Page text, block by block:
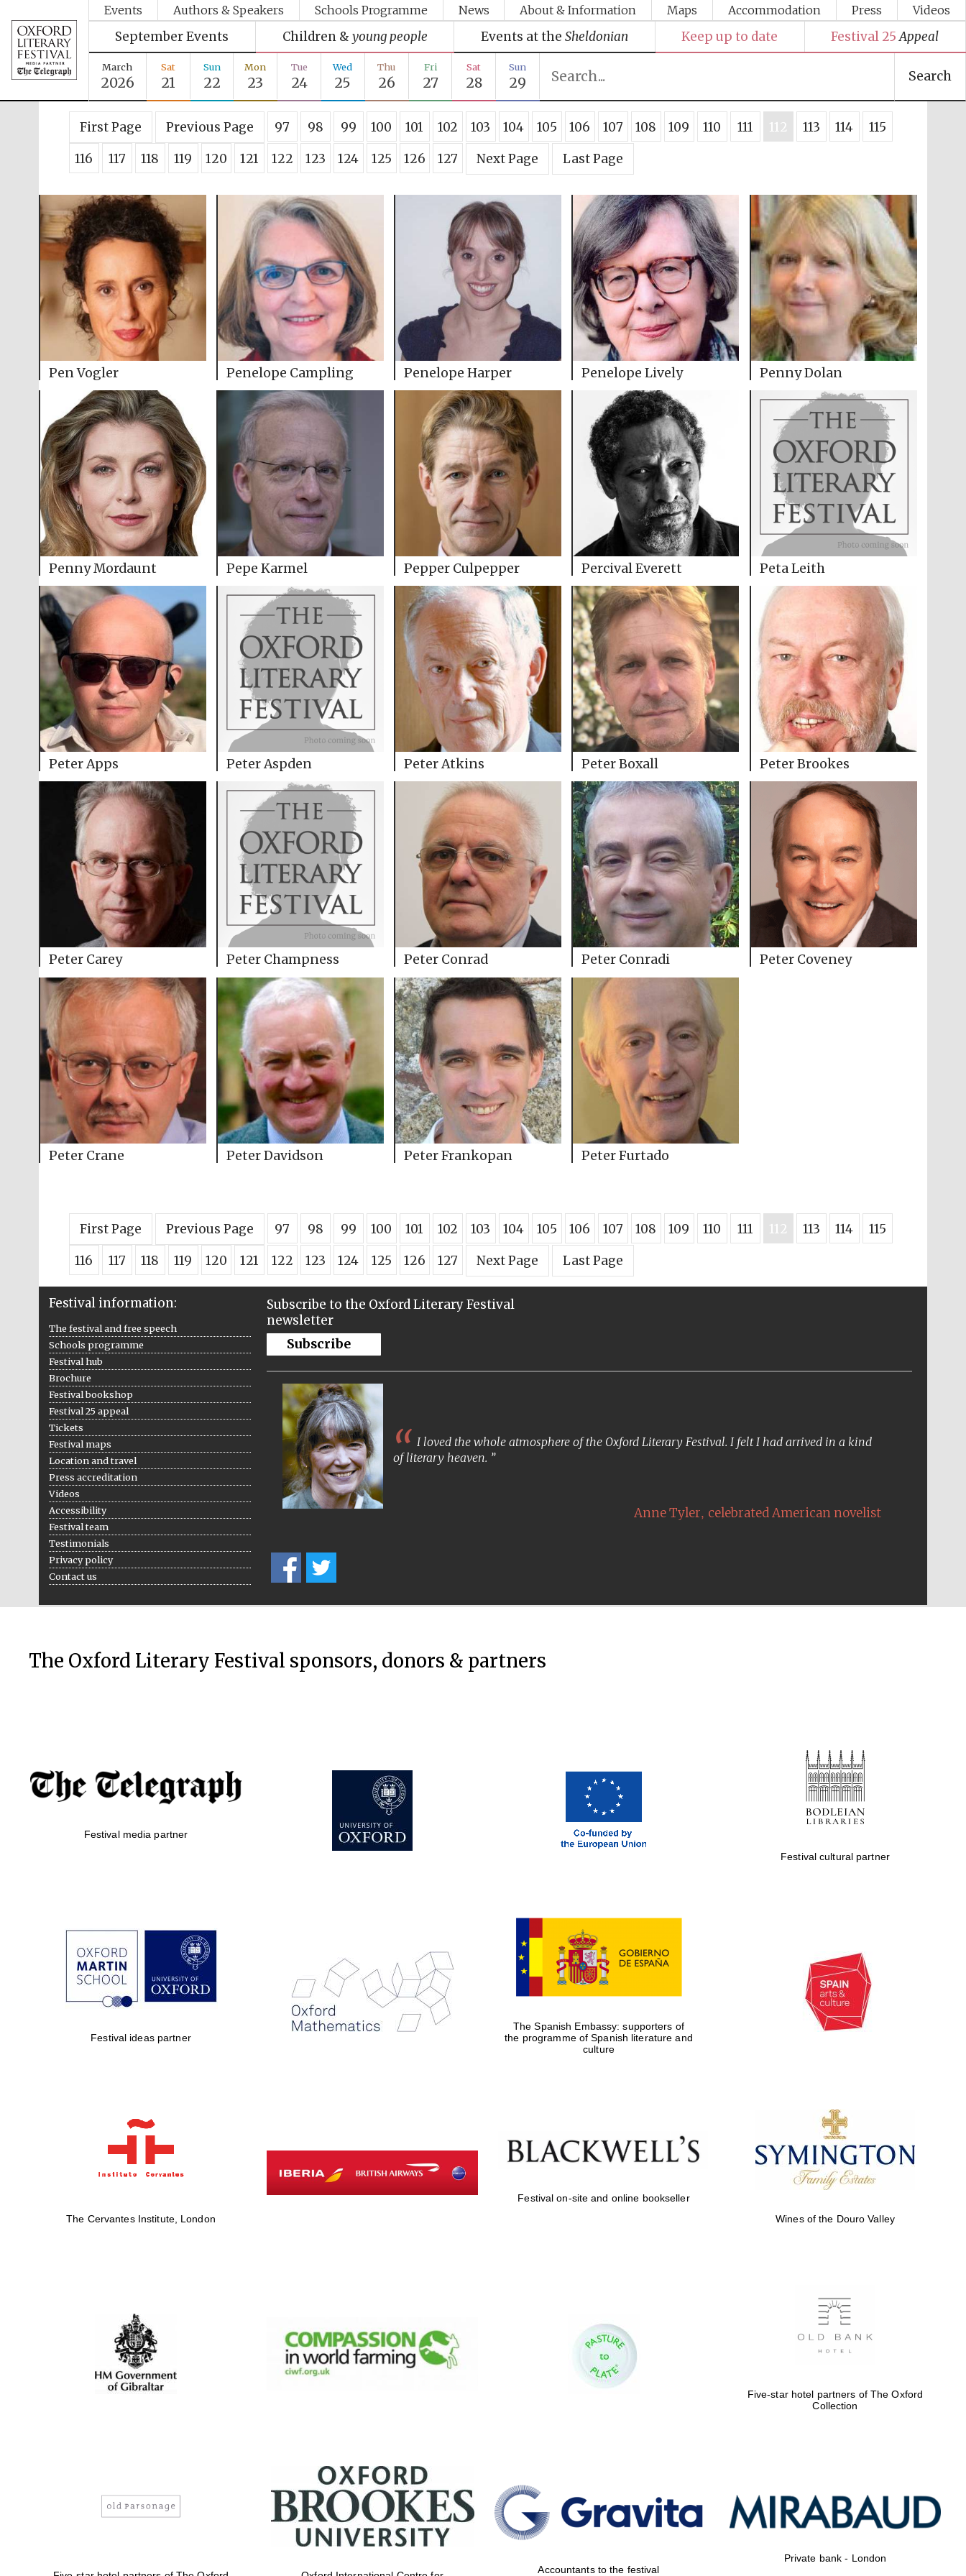
Events Authors & Speakers Schools Programme News About & Information Maps Accommodation Press Videos
September Events Children & young people Events at the Sheldonian Keep up to date Festival 25 Appeal
March
2026
Sat
21
Sun
22
Mon
23
Tue
24
Wed
25
Thu
26
Fri
27
Sat
28
Sun
29 Search
First Page Previous Page 97 98 99 100 101 102 103 104 105 106 107 108 109 110 111 112 113 114
115
116
117 118 119 120 121 122 123 124 125 126 127 Next Page Last Page
Pen Vogler Penelope Campling Penelope Harper Penelope Lively Penny Dolan
Penny Mordaunt Pepe Karmel Pepper Culpepper Percival Everett Peta Leith
Peter Apps Peter Aspden Peter Atkins Peter Boxall Peter Brookes
Peter Carey Peter Champness Peter Conrad Peter Conradi Peter Coveney
Peter Crane Peter Davidson Peter Frankopan Peter Furtado
First Page Previous Page 97 98 99 100 101 102 103 104 105 106 107 108 109 110 111 112 113 114
115
116
117 118 119 120 121 122 123 124 125 126 127 Next Page Last Page
Festival information:
The festival and free speech
Schools programme
Festival hub
Brochure
Festival bookshop
Festival 25 appeal
Tickets
Festival maps
Location and travel
Press accreditation
Videos
Accessibility
Festival team
Testimonials
Privacy policy
Contact us
Subscribe to the Oxford Literary Festival
newsletter
Subscribe
I loved the whole atmosphere of the Oxford Literary Festival. I felt I had arrived in a kind
of literary heaven.
Anne Tyler, celebrated American novelist
The Oxford Literary Festival sponsors, donors & partners
Festival media partner
Festival cultural partner
Festival ideas partner
The Spanish Embassy: supporters of
the programme of Spanish literature and
culture
The Cervantes Institute, London
Festival on-site and online bookseller
Wines of the Douro Valley
Five-star hotel partners of The Oxford
Collection
Accountants to the festival
Private bank - London